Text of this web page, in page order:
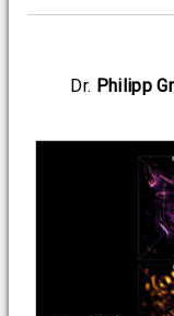
Dr. Philipp